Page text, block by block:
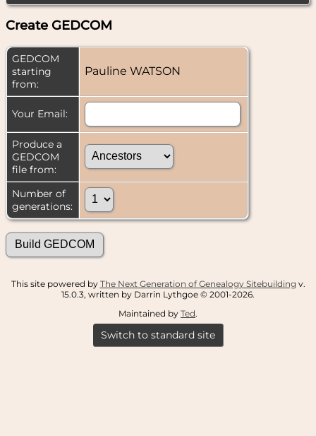
Create GEDCOM
GEDCOM
starting
from:
Pauline WATSON
Your Email:
Produce a
GEDCOM
file from:
Number of
generations:
This site powered by The Next Generation of Genealogy Sitebuilding v.
15.0.3, written by Darrin Lythgoe © 2001-2026.
Maintained by Ted.
Switch to standard site